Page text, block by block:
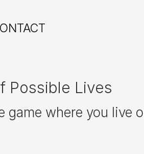
Possible Lives
game where you live